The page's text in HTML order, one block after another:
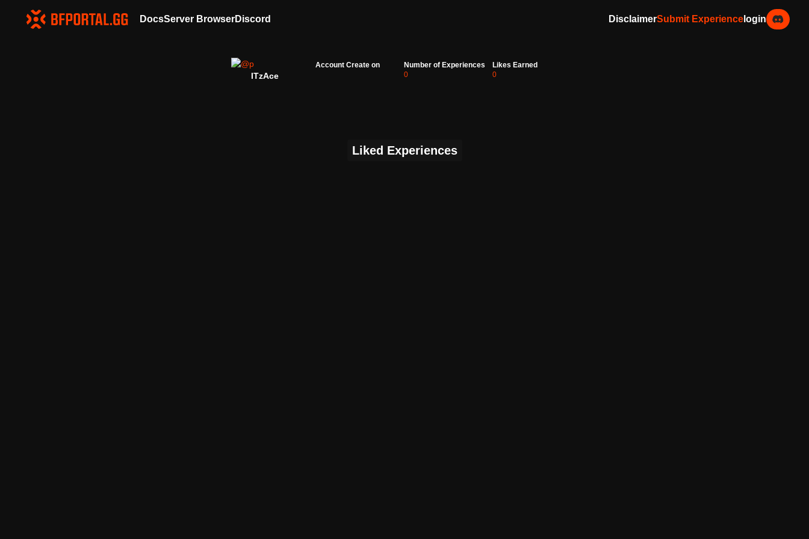
DocsServer BrowserDiscord DisclaimerSubmit Experience login
ITzAce
Account Create on
Number of Experiences
0
Likes Earned
0
Liked Experiences